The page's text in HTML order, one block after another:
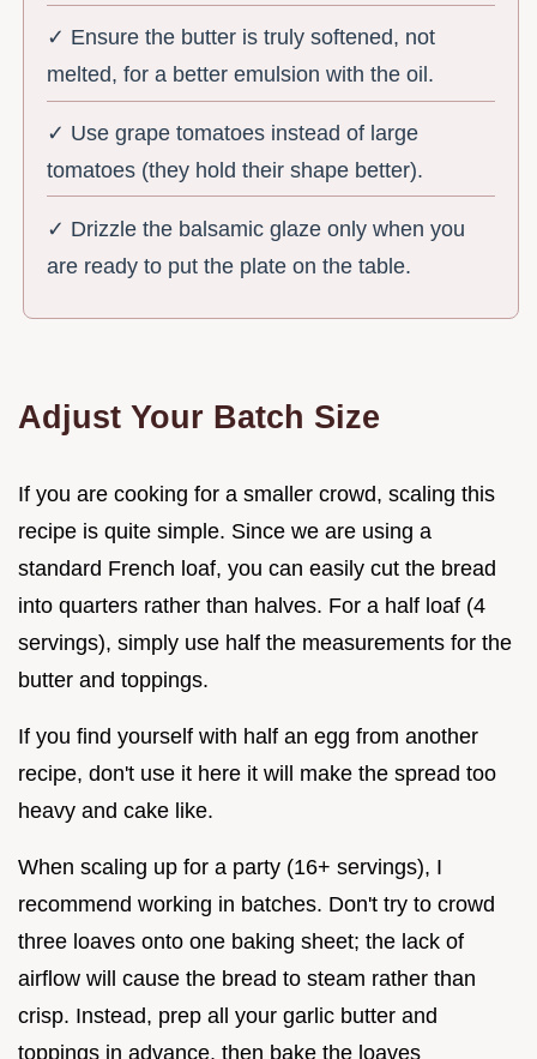
✓ Ensure the butter is truly softened, not
melted, for a better emulsion with the oil.
✓ Use grape tomatoes instead of large
tomatoes (they hold their shape better).
✓ Drizzle the balsamic glaze only when you
are ready to put the plate on the table.
Adjust Your Batch Size
If you are cooking for a smaller crowd, scaling this
recipe is quite simple. Since we are using a
standard French loaf, you can easily cut the bread
into quarters rather than halves. For a half loaf (4
servings), simply use half the measurements for the
butter and toppings.
If you find yourself with half an egg from another
recipe, don't use it here it will make the spread too
heavy and cake like.
When scaling up for a party (16+ servings), I
recommend working in batches. Don't try to crowd
three loaves onto one baking sheet; the lack of
airflow will cause the bread to steam rather than
crisp. Instead, prep all your garlic butter and
toppings in advance, then bake the loaves